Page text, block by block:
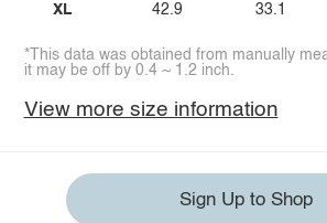
XL 42.9 33.1
*This data was obtained from manually
it may be off by 0.4 ~ 1.2 inch.
View more size information
Sign Up to Shop